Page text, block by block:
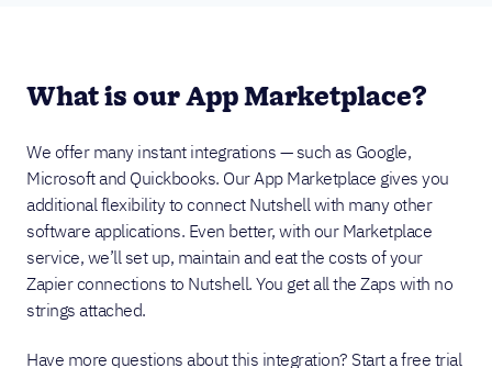
What is our App Marketplace?
We offer many instant integrations — such as Google,
Microsoft and Quickbooks. Our App Marketplace gives you
additional flexibility to connect Nutshell with many other
software applications. Even better, with our Marketplace
service, we’ll set up, maintain and eat the costs of your
Zapier connections to Nutshell. You get all the Zaps with no
strings attached.
Have more questions about this integration? Start a free trial